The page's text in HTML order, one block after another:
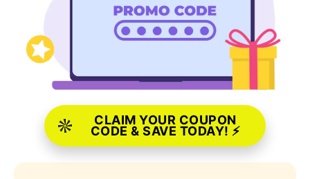
CLAIM YOUR COUPON
CODE & SAVE TODAY! ⚡